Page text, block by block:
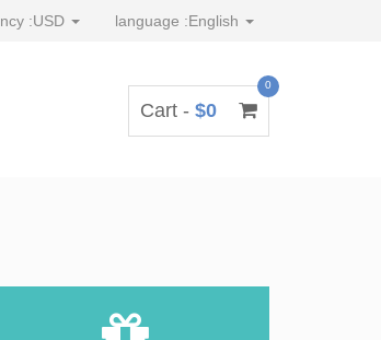
:USD language :English
Cart - $0
0